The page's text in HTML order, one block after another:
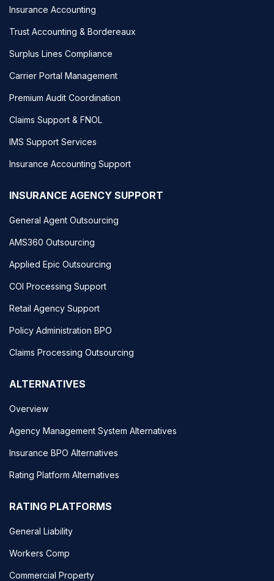
Insurance Accounting
Trust Accounting & Bordereaux
Surplus Lines Compliance
Carrier Portal Management
Premium Audit Coordination
Claims Support & FNOL
IMS Support Services
Insurance Accounting Support
INSURANCE AGENCY SUPPORT
General Agent Outsourcing
AMS360 Outsourcing
Applied Epic Outsourcing
COI Processing Support
Retail Agency Support
Policy Administration BPO
Claims Processing Outsourcing
ALTERNATIVES
Overview
Agency Management System Alternatives
Insurance BPO Alternatives
Rating Platform Alternatives
RATING PLATFORMS
General Liability
Workers Comp
Commercial Property